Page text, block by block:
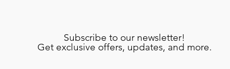
Subscribe to our newsletter!
Get exclusive offers, updates, and more.